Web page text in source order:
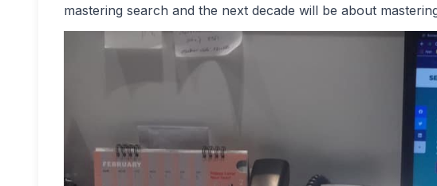
mastering search and the next decade will be about